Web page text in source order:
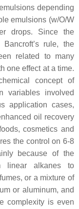
depending
emulsions (w/O/W
drops. Since the
rule, the
related to many
one effect at a time.
concept of
variables involved
application cases,
oil recovery
cosmetics and
the control on 6-8
because of the
linear alkanes to
or a mixture of
or aluminum, and
complexity is even